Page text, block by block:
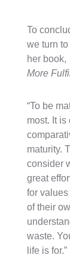
To
we turn
her book,
More
“To be
most. It is
maturity.
consider
great
for
of their
waste.
life is for.”